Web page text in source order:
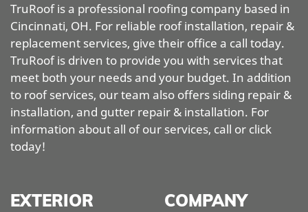
TruRoof is a professional roofing company based in
Cincinnati, OH. For reliable roof installation, repair &
replacement services, give their office a call today.
TruRoof is driven to provide you with services that
meet both your needs and your budget. In addition
to roof services, our team also offers siding repair &
installation, and gutter repair & installation. For
information about all of our services, call or click
today!
EXTERIOR
COMPANY